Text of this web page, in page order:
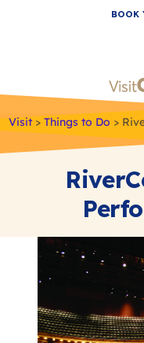
BOOK
Visit > Things to Do >